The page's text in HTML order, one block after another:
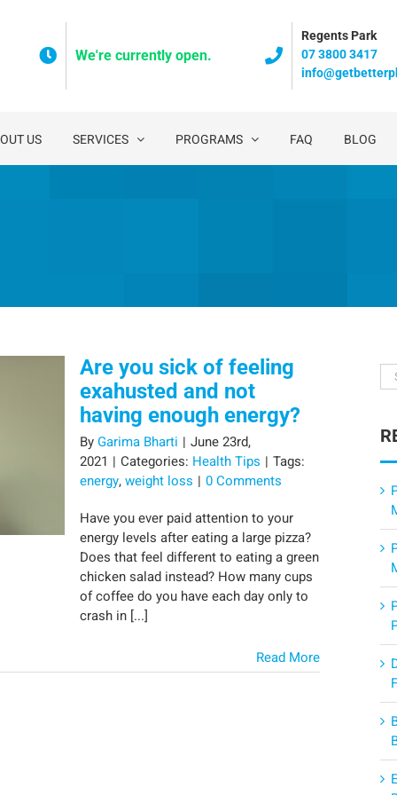
We're currently open.
Regents Park
07 3800 3417
US SERVICES PROGRAMS FAQ BLOG
Are you sick of feeling
exahusted and not
having enough energy?
ByGarima Bharti | June 23rd,
2021 | Categories: Health Tips | Tags:
energy,weight loss | 0 Comments
Have you ever paid attention to your
energy levels after eating a large pizza?
Does that feel different to eating a green
chicken salad instead? How many cups
of coffee do you have each day only to
crash in [...]
Read More